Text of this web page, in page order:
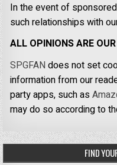
In the event of
such relationships with
ALL OPINIONS ARE
SPGFANdoes not set
information from our
party apps, such as
may do so according to
FIND